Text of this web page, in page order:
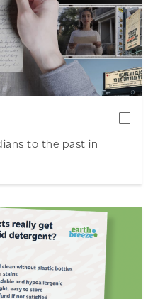
to the past in